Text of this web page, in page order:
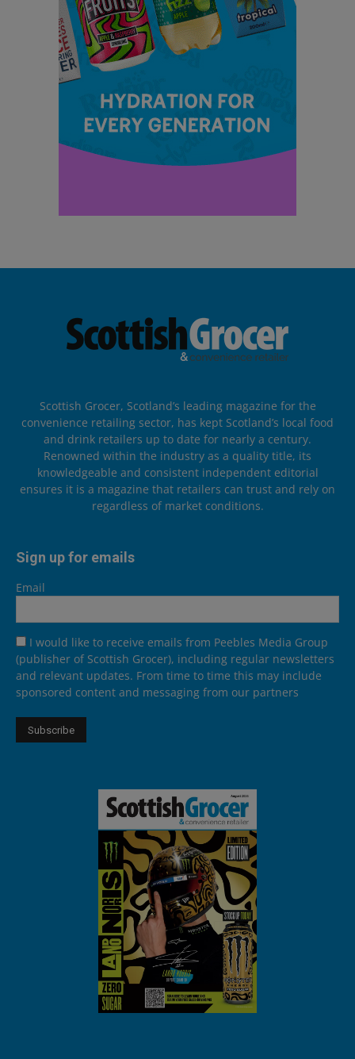
Scottish Grocer, Scotland’s leading magazine for the
convenience retailing sector, has kept Scotland’s local food
and drink retailers up to date for nearly a century.
Renowned within the industry as a quality title, its
knowledgeable and consistent independent editorial
ensures it is a magazine that retailers can trust and rely on
regardless of market conditions.
Sign up for emails
Email
I would like to receive emails from Peebles Media Group
(publisher of Scottish Grocer), including regular newsletters
and relevant updates. From time to time this may include
sponsored content and messaging from our partners